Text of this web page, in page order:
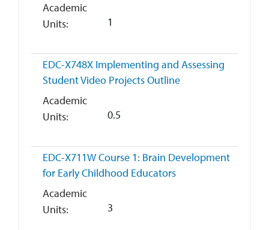
Academic
Units
1
EDC-X748X Implementing and Assessing
Student Video Projects Outline
Academic
Units
0.5
EDC-X711WCourse 1: Brain Development
for Early Childhood Educators
Academic
Units
3